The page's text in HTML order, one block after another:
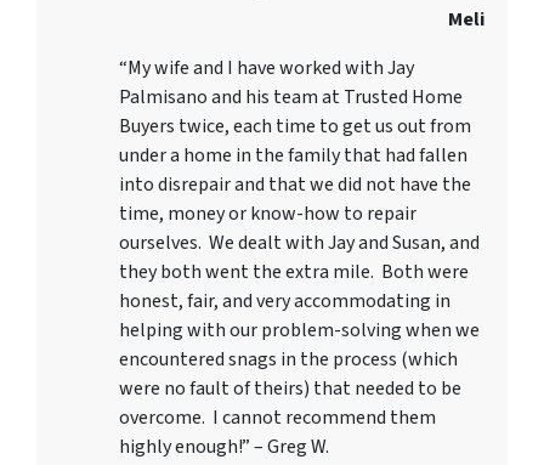
Meli
“My wife and I have worked with Jay
Palmisano and his team at Trusted Home
Buyers twice, each time to get us out from
under a home in the family that had fallen
into disrepair and that we did not have the
time, money or know-how to repair
ourselves. We dealt with Jay and Susan, and
they both went the extra mile. Both were
honest, fair, and very accommodating in
helping with our problem-solving when we
encountered snags in the process (which
were no fault of theirs) that needed to be
overcome. I cannot recommend them
highly enough!” – Greg W.